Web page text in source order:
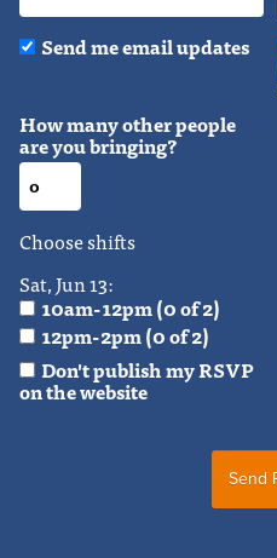
Send me email updates
How many other people
are you bringing?
Choose shifts
Sat, Jun 13:
10am-12pm (0 of 2)
12pm-2pm (0 of 2)
Don't publish my RSVP
on the website